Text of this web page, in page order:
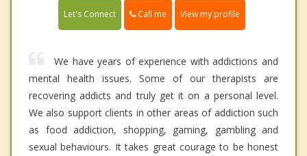
Let's Connect Call me View my profile
We have years of experience with addictions and
mental health issues. Some of our therapists are
recovering addicts and truly get it on a personal level.
We also support clients in other areas of addiction such
as food addiction, shopping, gaming, gambling and
sexual behaviours. It takes great courage to be honest